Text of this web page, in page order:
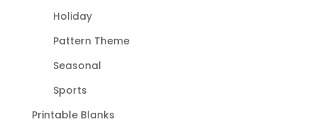
Holiday
Pattern Theme
Seasonal
Sports
Printable Blanks